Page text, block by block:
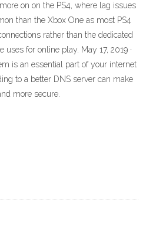
on on the PS4, where lag issues
than the Xbox One as most PS4
rather than the dedicated
uses for online play. May 17, 2019 ·
is an essential part of your internet
to a better DNS server can make
more secure.